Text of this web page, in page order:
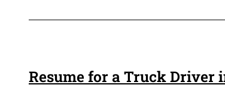
Resume for a Truck Driver